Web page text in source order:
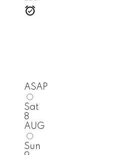
ASAP
Sat
8
AUG
Sun